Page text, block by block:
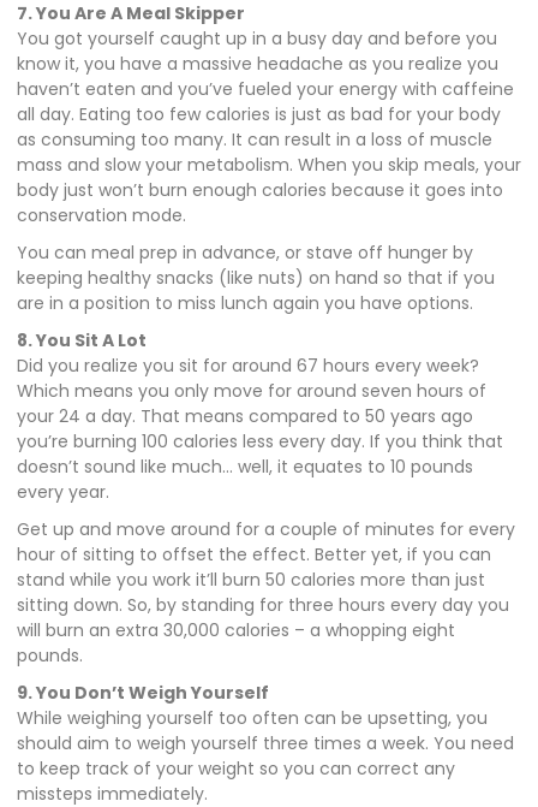
7. You Are A Meal Skipper
You got yourself caught up in a busy day and before you
know it, you have a massive headache as you realize you
haven’t eaten and you’ve fueled your energy with caffeine
all day. Eating too few calories is just as bad for your body
as consuming too many. It can result in a loss of muscle
mass and slow your metabolism. When you skip meals, your
body just won’t burn enough calories because it goes into
conservation mode.
You can meal prep in advance, or stave off hunger by
keeping healthy snacks (like nuts) on hand so that if you
are in a position to miss lunch again you have options.
8. You Sit A Lot
Did you realize you sit for around 67 hours every week?
Which means you only move for around seven hours of
your 24 a day. That means compared to 50 years ago
you’re burning 100 calories less every day. If you think that
doesn’t sound like much… well, it equates to 10 pounds
every year.
Get up and move around for a couple of minutes for every
hour of sitting to offset the effect. Better yet, if you can
stand while you work it’ll burn 50 calories more than just
sitting down. So, by standing for three hours every day you
will burn an extra 30,000 calories – a whopping eight
pounds.
9. You Don’t Weigh Yourself
While weighing yourself too often can be upsetting, you
should aim to weigh yourself three times a week. You need
to keep track of your weight so you can correct any
missteps immediately.